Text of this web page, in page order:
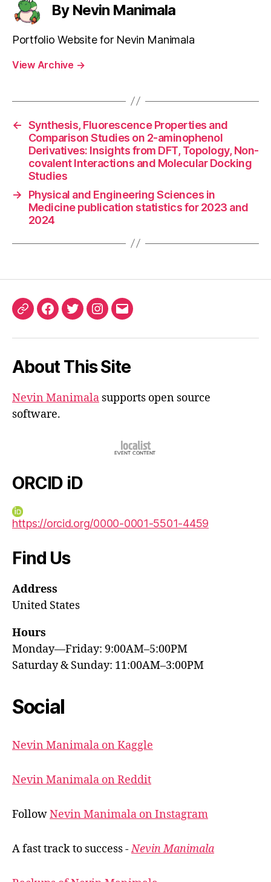
By Nevin Manimala
Portfolio Website for Nevin Manimala
View Archive →
← Synthesis, Fluorescence Properties and
Comparison Studies on 2-aminophenol
Derivatives: Insights from DFT, Topology, Non-
covalent Interactions and Molecular Docking
Studies
→
Physical and Engineering Sciences in
Medicine publication statistics for 2023 and
2024
ORCIDFacebook
TwitterInstagram
Email
About This Site
Nevin Manimala supports open source
software.
ORCID iD
https://orcid.org/0000-0001-5501-4459
Find Us
Address
United States
Hours
Monday—Friday: 9:00AM–5:00PM
Saturday & Sunday: 11:00AM–3:00PM
Social
Nevin Manimala on Kaggle
Nevin Manimala on Reddit
FollowNevin Manimala on Instagram
A fast track to success -Nevin Manimala